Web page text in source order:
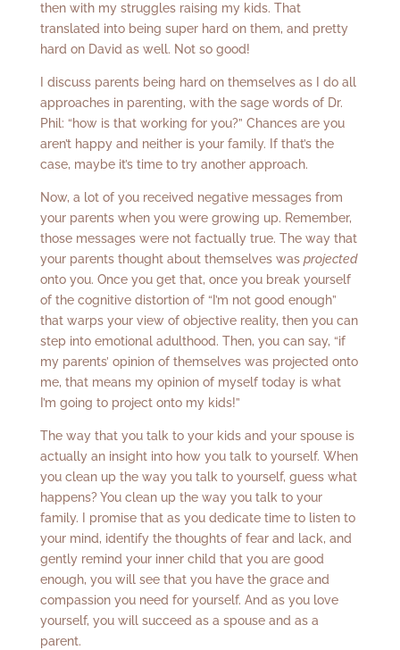
then with my struggles raising my kids. That
translated into being super hard on them, and pretty
hard on David as well. Not so good!
I discuss parents being hard on themselves as I do all
approaches in parenting, with the sage words of Dr.
Phil: “how is that working for you?” Chances are you
aren’t happy and neither is your family. If that’s the
case, maybe it’s time to try another approach.
Now, a lot of you received negative messages from
your parents when you were growing up. Remember,
those messages were not factually true. The way that
your parents thought about themselves was projected
onto you. Once you get that, once you break yourself
of the cognitive distortion of “I’m not good enough”
that warps your view of objective reality, then you can
step into emotional adulthood. Then, you can say, “if
my parents’ opinion of themselves was projected onto
me, that means my opinion of myself today is what
I’m going to project onto my kids!”
The way that you talk to your kids and your spouse is
actually an insight into how you talk to yourself. When
you clean up the way you talk to yourself, guess what
happens? You clean up the way you talk to your
family. I promise that as you dedicate time to listen to
your mind, identify the thoughts of fear and lack, and
gently remind your inner child that you are good
enough, you will see that you have the grace and
compassion you need for yourself. And as you love
yourself, you will succeed as a spouse and as a
parent.